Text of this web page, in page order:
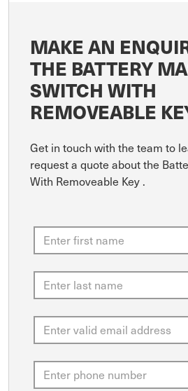
MAKE AN
THE BATTERY
SWITCH WITH
REMOVEABLE
Get in touch with the team to
request a quote about the
With Removeable Key .